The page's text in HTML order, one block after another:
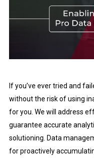
If you’ve ever tried and
without the risk of using
for you. We will address
guarantee accurate
solutioning. Data
for proactively